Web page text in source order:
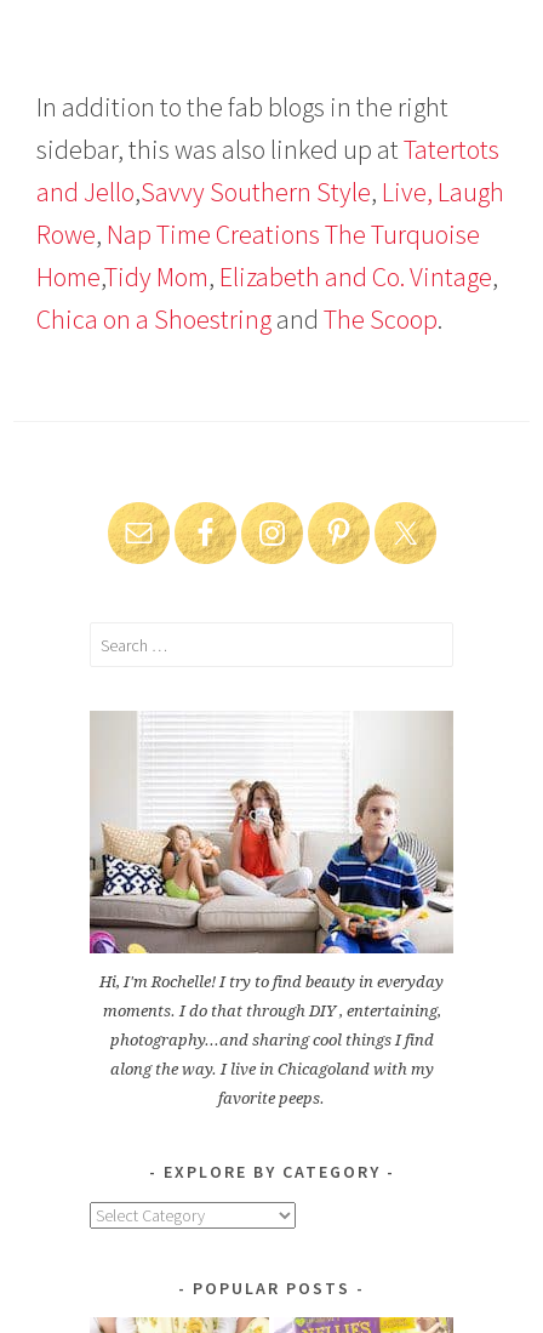
In addition to the fab blogs in the right
sidebar, this was also linked up atTatertots
and Jello,Savvy Southern Style, Live, Laugh
Rowe, Nap Time CreationsThe Turquoise
Home,Tidy Mom, Elizabeth and Co. Vintage,
Chica on a ShoestringandThe Scoop.
Search
Hi, I'm Rochelle! I try to find beauty in everyday
moments. I do that through DIY , entertaining,
photography...and sharing cool things I find
along the way. I live in Chicagoland with my
favorite peeps.
EXPLORE BY CATEGORY
Explore
POPULAR POSTS